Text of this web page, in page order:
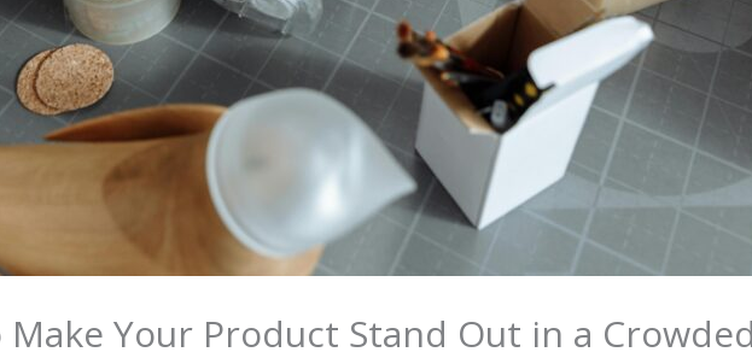
Your Product Stand Out in a